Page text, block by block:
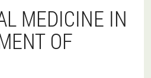
MEDICINE IN
OF